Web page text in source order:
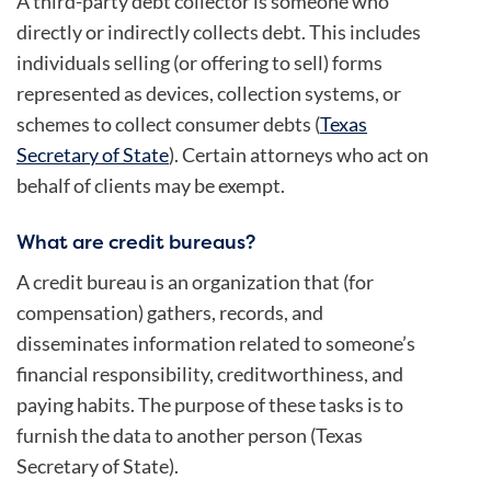
directly or indirectly collects debt. This includes
individuals selling (or offering to sell) forms
represented as devices, collection systems, or
schemes to collect consumer debts (Texas
Secretary of State). Certain attorneys who act on
behalf of clients may be exempt.
What are credit bureaus?
A credit bureau is an organization that (for
compensation) gathers, records, and
disseminates information related to someone’s
financial responsibility, creditworthiness, and
paying habits. The purpose of these tasks is to
furnish the data to another person (Texas
Secretary of State).